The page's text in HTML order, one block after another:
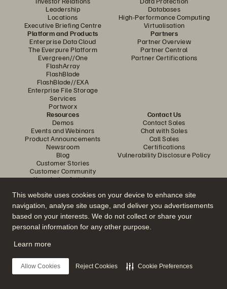
This website uses cookies on your device to enhance site
navigation, analyse site usage, and deliver you advertisements
based on your interests. We do not collect or share your
personal information for any other purpose.
Learn more
Allow Cookies Reject Cookies Cookie Preferences
Leadership
Locations
Executive Briefing Centre
Databases
High-Performance Computing
Virtualisation
Platform and Products
Enterprise Data Cloud
The Everpure Platform
Evergreen//One
FlashArray
FlashBlade
FlashBlade//EXA
Enterprise File Storage
Services
Portworx
Partners
Partner Overview
Partner Central
Partner Certifications
Resources
Demos
Events and Webinars
Product Announcements
Newsroom
Blog
Customer Stories
Customer Community
Knowledge Articles
Contact Us
Contact Sales
Chat with Sales
Call Sales
Certifications
Vulnerability Disclosure Policy
Join the Conversation
Follow all official Everpure social channels
© 2026 Everpure, Inc. All rights reserved.
Privacy
Website TermsLegalTrust CentreCookie Settings